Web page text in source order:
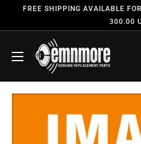
FREE SHIPPING AVAILABLE
300.00